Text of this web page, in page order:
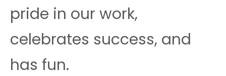
pride in our work,
celebrates success, and
has fun.